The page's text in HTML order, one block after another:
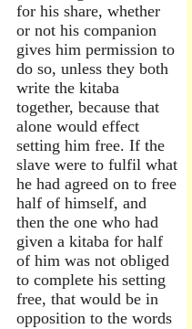
for his share, whether
or not his companion
gives him permission to
do so, unless they both
write the kitaba
together, because that
alone would effect
setting him free. If the
slave were to fulfil what
he had agreed on to free
half of himself, and
then the one who had
given a kitaba for half
of him was not obliged
to complete his setting
free, that would be in
opposition to the words